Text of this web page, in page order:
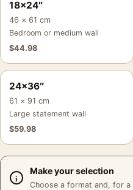
18×24″
46 × 61 cm
Bedroom or medium wall
$44.98
24×36″
61 × 91 cm
Large statement wall
$59.98
Make your selection
Choose a format and, for